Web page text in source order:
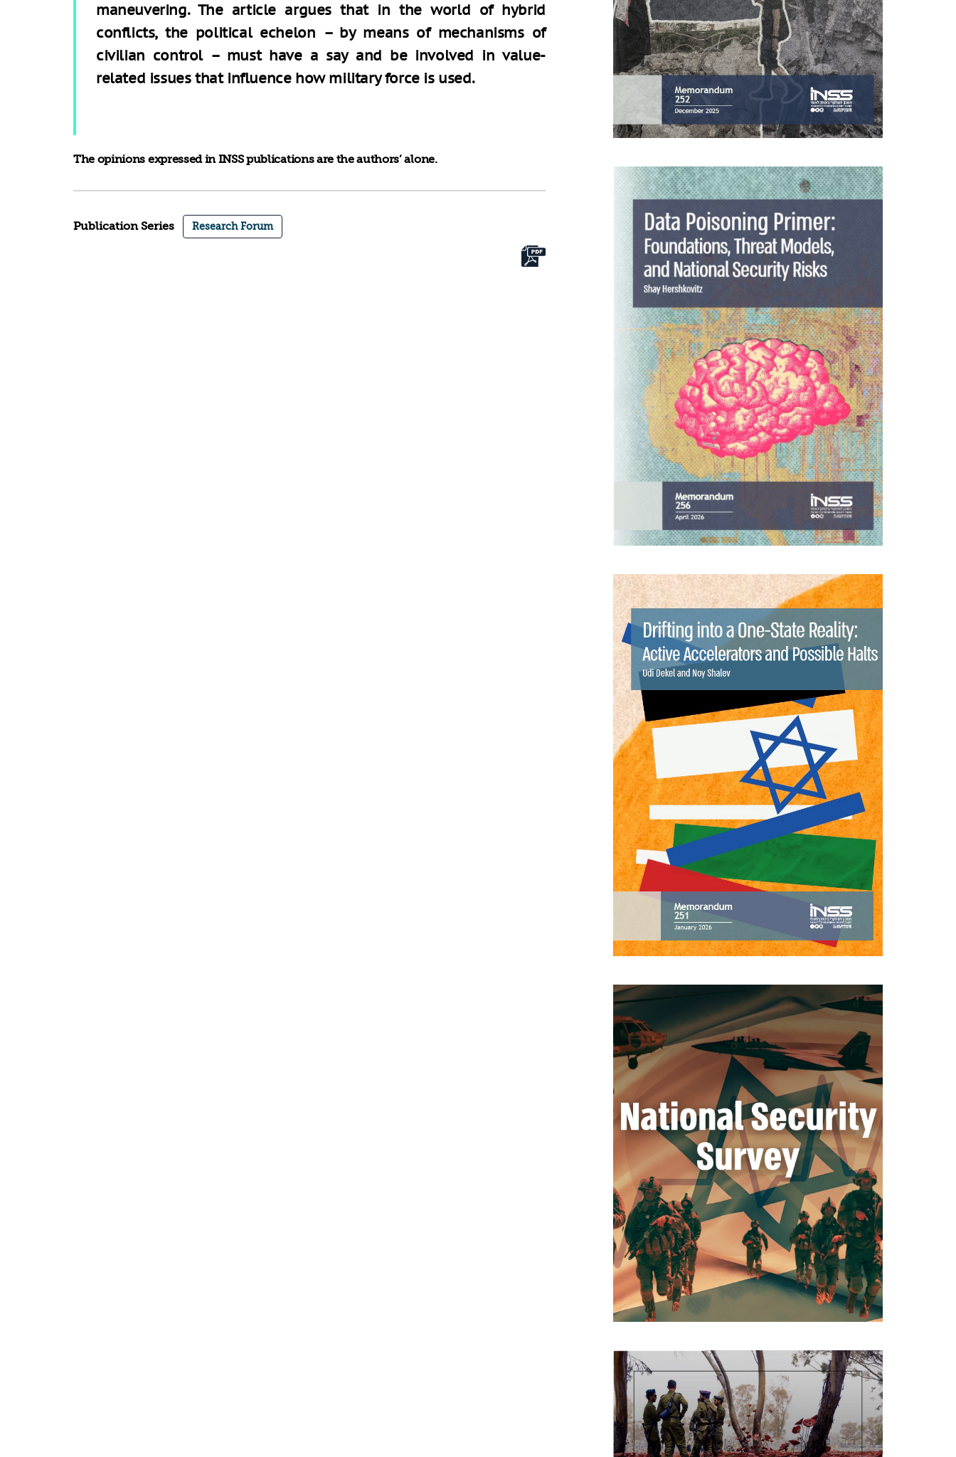
maneuvering. The article argues that in the world of hybrid
conflicts, the political echelon – by means of mechanisms of
civilian control – must have a say and be involved in value-
related issues that influence how military force is used.
The opinions expressed in INSS publications are the authors’ alone.
Publication Series Research Forum